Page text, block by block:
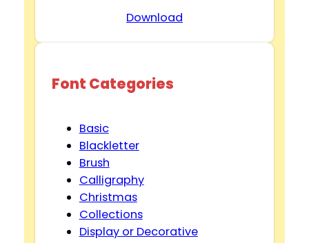
Download
Font Categories
Basic
Blackletter
Brush
Calligraphy
Christmas
Collections
Display or Decorative